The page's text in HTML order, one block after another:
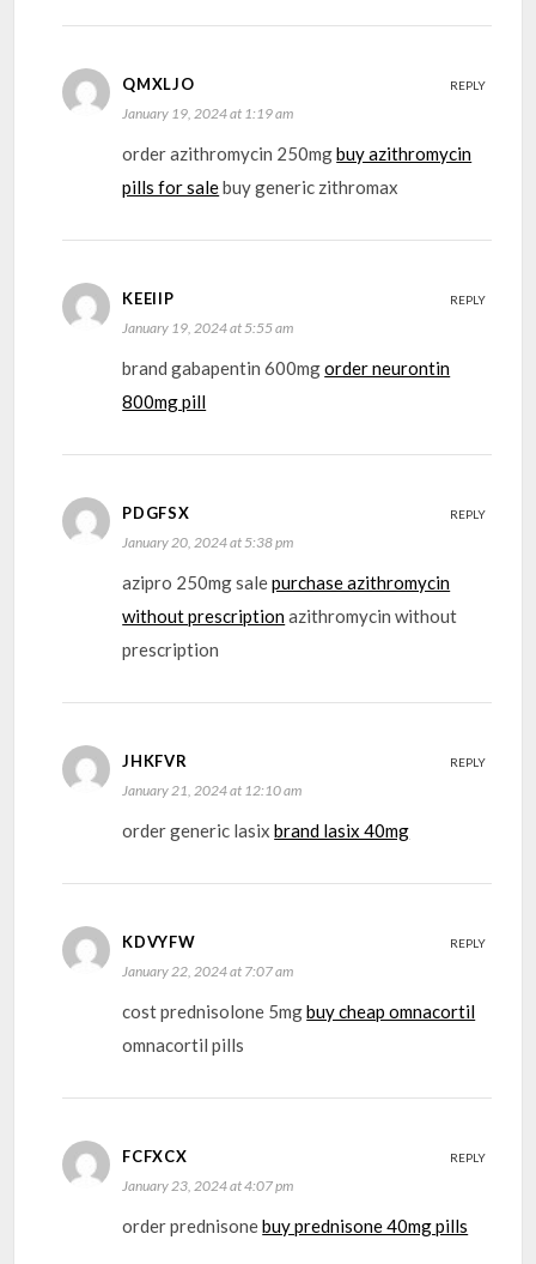
QMXLJO
January 19, 2024 at 1:19 am
order azithromycin 250mgbuy azithromycin
pills for salebuy generic zithromax
REPLY
KEEIIP
January 19, 2024 at 5:55 am
brand gabapentin 600mgorder neurontin
800mg pill
REPLY
PDGFSX
January 20, 2024 at 5:38 pm
azipro 250mg salepurchase azithromycin
without prescriptionazithromycin without
prescription
REPLY
JHKFVR
January 21, 2024 at 12:10 am
order generic lasixbrand lasix 40mg
REPLY
KDVYFW
January 22, 2024 at 7:07 am
cost prednisolone 5mgbuy cheap omnacortil
omnacortil pills
REPLY
FCFXCX
January 23, 2024 at 4:07 pm
order prednisonebuy prednisone 40mg pills
REPLY